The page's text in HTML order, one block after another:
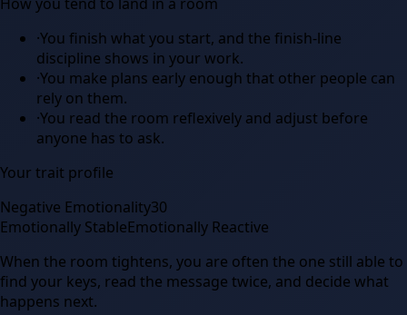
·You finish what you start, and the finish-line
discipline shows in your work.
·You make plans early enough that other people can
rely on them.
·You read the room reflexively and adjust before
anyone has to ask.
Your trait profile
Negative Emotionality30
Emotionally StableEmotionally Reactive
When the room tightens, you are often the one still able to
find your keys, read the message twice, and decide what
happens next.